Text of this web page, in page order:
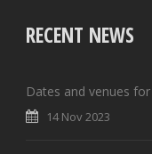
RECENT NEWS
Dates and venues
14 Nov 2023